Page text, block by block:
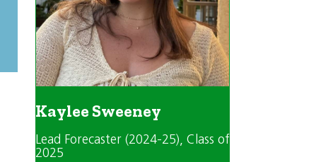
Kaylee Sweeney
Lead Forecaster (2024-25), Class of
2025